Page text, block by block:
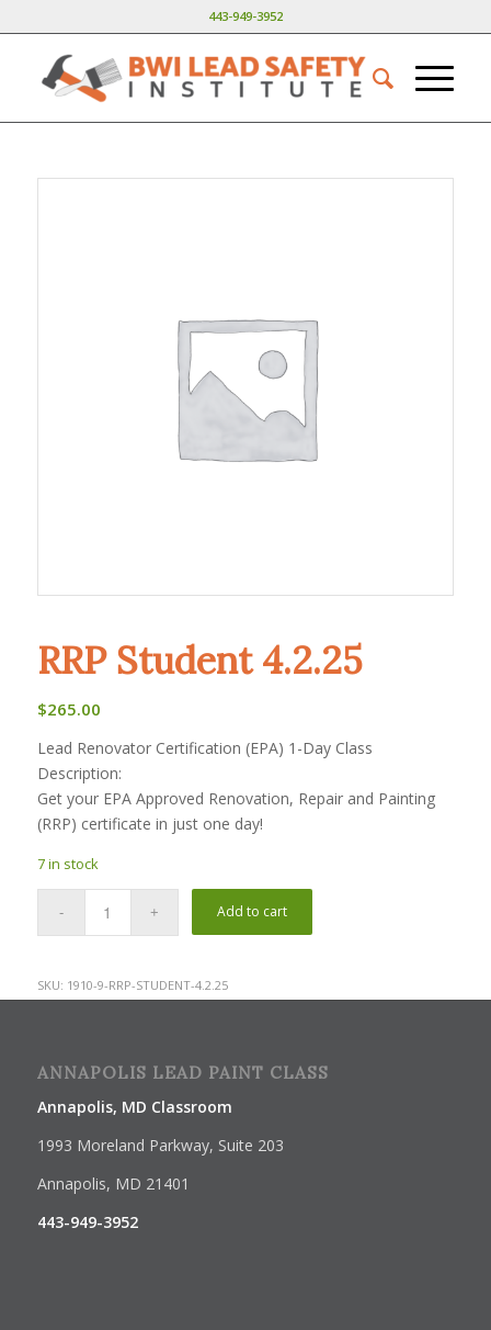
443-949-3952
RRP Student 4.2.25
$265.00
Lead Renovator Certification (EPA) 1-Day Class
Description:
Get your EPA Approved Renovation, Repair and Painting
(RRP) certificate in just one day!
7 in stock
Add to cart
SKU: 1910-9-RRP-STUDENT-4.2.25
ANNAPOLIS LEAD PAINT CLASS
Annapolis, MD Classroom
1993 Moreland Parkway, Suite 203
Annapolis, MD 21401
443-949-3952